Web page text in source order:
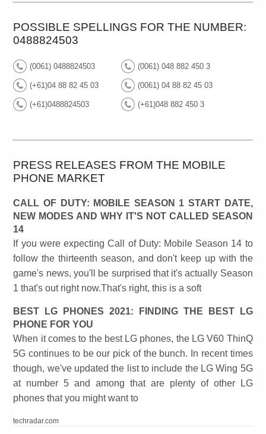
POSSIBLE SPELLINGS FOR THE NUMBER:
0488824503
(0061) 0488824503 (0061) 048 882 450 3
(+61)04 88 82 45 03 (0061) 04 88 82 45 03
(+61)0488824503 (+61)048 882 450 3
PRESS RELEASES FROM THE MOBILE
PHONE MARKET
CALL OF DUTY: MOBILE SEASON 1 START DATE,
NEW MODES AND WHY IT'S NOT CALLED SEASON
14
If you were expecting Call of Duty: Mobile Season 14 to
follow the thirteenth season, and don't keep up with the
game's news, you'll be surprised that it's actually Season
1 that's out right now.That's right, this is a soft
BEST LG PHONES 2021: FINDING THE BEST LG
PHONE FOR YOU
When it comes to the best LG phones, the LG V60 ThinQ
5G continues to be our pick of the bunch. In recent times
though, we've updated the list to include the LG Wing 5G
at number 5 and among that are plenty of other LG
phones that you might want to
techradar.com